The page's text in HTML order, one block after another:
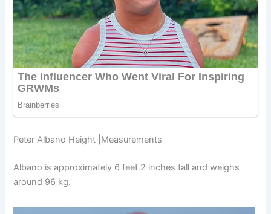
Peter Albano Height |Measurements
Albano is approximately 6 feet 2 inches tall and weighs
around 96 kg.